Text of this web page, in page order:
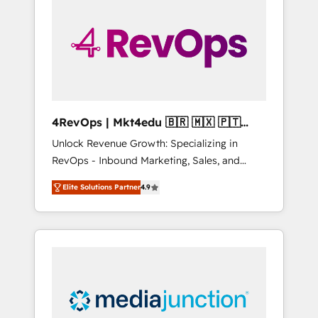
winning.
4RevOps | Mkt4edu 🇧🇷 🇲🇽 🇵🇹
🇦🇪 🇺🇸
Unlock Revenue Growth: Specializing in
RevOps - Inbound Marketing, Sales, and
Customer Success We specialize in driving
revenue growth for companies across
industries through tailored marketing, sales,
and customer success strategies, utilizing
insights. Operating in five countries—Brazil,
UAE (Abu Dhabi/Dubai/Sharjah), Mexico,
Elite Solutions Partner4.9